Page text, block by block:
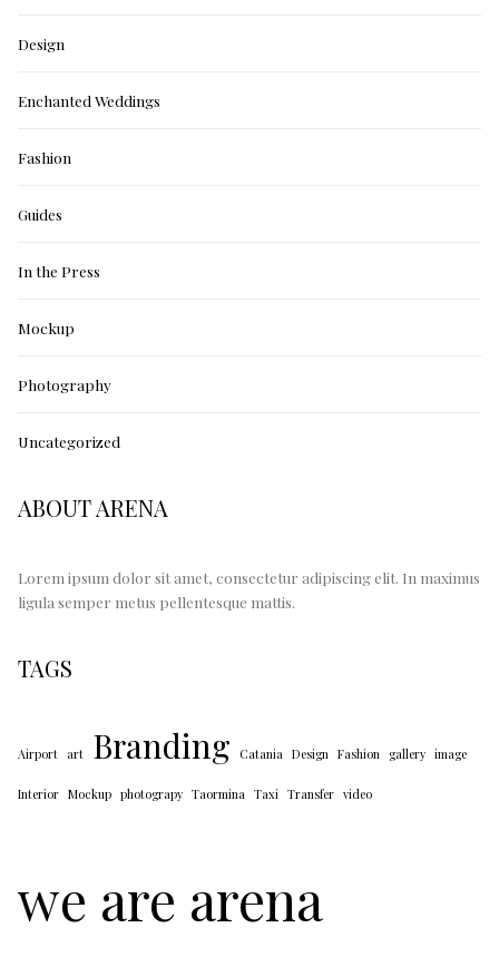
Design
Enchanted Weddings
Fashion
Guides
In the Press
Mockup
Photography
Uncategorized
ABOUT ARENA
Lorem ipsum dolor sit amet, consectetur adipiscing elit. In maximus
ligula semper metus pellentesque mattis.
TAGS
Airport art Branding Catania Design Fashion gallery image
Interior Mockup photograpy Taormina Taxi Transfer video
we are arena